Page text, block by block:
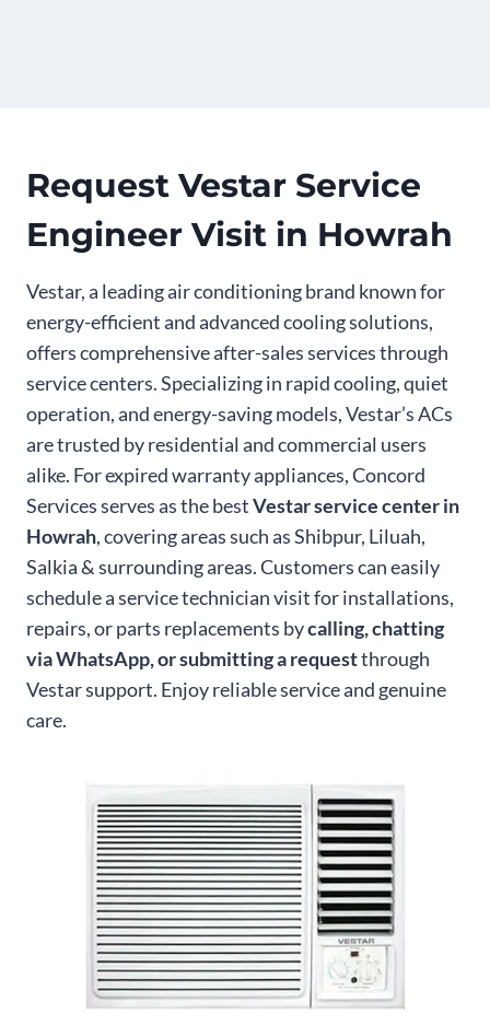
Request Vestar Service
Engineer Visit in Howrah
Vestar, a leading air conditioning brand known for
energy-efficient and advanced cooling solutions,
offers comprehensive after-sales services through
service centers. Specializing in rapid cooling, quiet
operation, and energy-saving models, Vestar’s ACs
are trusted by residential and commercial users
alike. For expired warranty appliances, Concord
Services serves as the bestVestar service center in
Howrah, covering areas such as Shibpur, Liluah,
Salkia & surrounding areas. Customers can easily
schedule a service technician visit for installations,
repairs, or parts replacements bycalling, chatting
via WhatsApp, or submitting a requestthrough
Vestar support. Enjoy reliable service and genuine
care.